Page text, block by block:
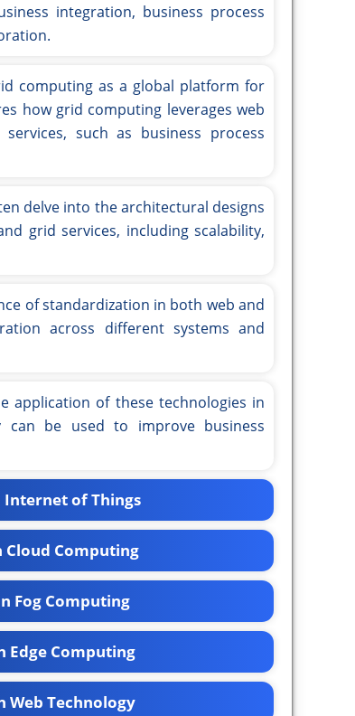
integration, business process
computing as a global platform for
how grid computing leverages web
such as business process
delve into the architectural designs
grid services, including scalability,
of standardization in both web and
across different systems and
application of these technologies in
can be used to improve business
Internet of Things
Cloud Computing
Fog Computing
Edge Computing
Web Technology